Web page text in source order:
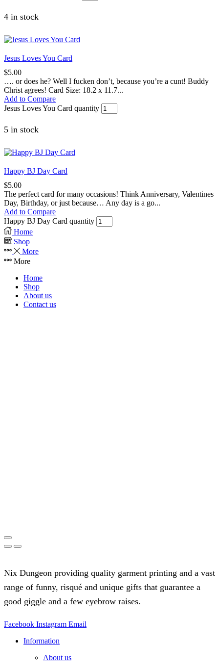
4 in stock
Jesus Loves You Card
$5.00
…. or does he? Well I fucken don’t, because you’re a cunt! Buddy
Christ agrees! Card Size: 18.2 x 11.7...
Add to Compare
Jesus Loves You Card quantity
5 in stock
Happy BJ Day Card
$5.00
The perfect card for many occasions! Think Anniversary, Valentines
Day, Birthday, or just because… Any day is a go...
Add to Compare
Happy BJ Day Card quantity
Home
Shop
More
More
Home
Shop
About us
Contact us
Nix Dungeon providing quality garment printing and a vast
range of funny, risqué and unique gifts that guarantee a
good giggle and a few eyebrow raises.
Facebook Instagram Email
Information
About us